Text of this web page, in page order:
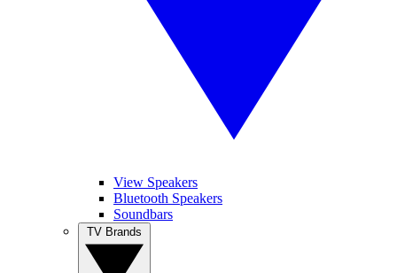
View Speakers
Bluetooth Speakers
Soundbars